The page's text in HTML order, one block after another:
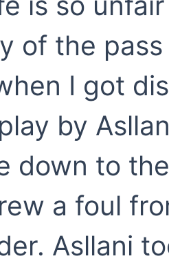
of the
I got
by
down to
a foul
Asllani